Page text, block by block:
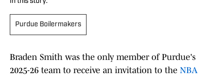
Purdue Boilermakers
Braden Smith was the only member of Purdue's
2025-26 team to receive an invitation to the NBA